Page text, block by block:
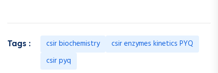
Tags : csir biochemistry
csir enzymes kinetics PYQ
csir pyq